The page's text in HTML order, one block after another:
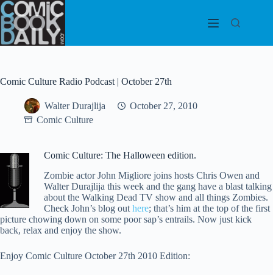
Skip
to
content
Comic Culture Radio Podcast | October 27th
Walter Durajlija
October 27, 2010
Comic Culture
Comic Culture: The Halloween edition.
Zombie actor John Migliore joins hosts Chris Owen and
Walter Durajlija this week and the gang have a blast talking
about the Walking Dead TV show and all things Zombies.
Check John’s blog out here; that’s him at the top of the first
picture chowing down on some poor sap’s entrails. Now just kick
back, relax and enjoy the show.
Enjoy Comic Culture October 27th 2010 Edition: